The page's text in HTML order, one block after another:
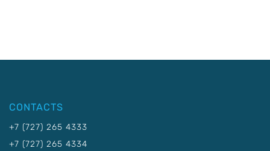
CONTACTS
+7 (727) 265 4333
+7 (727) 265 4334